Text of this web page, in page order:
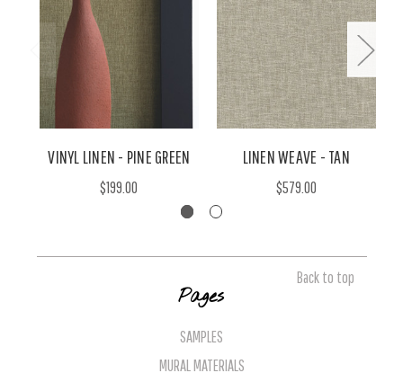
VINYL LINEN - PINE GREEN
$199.00
LINEN WEAVE - TAN
$579.00
Back to top
Pages
SAMPLES
MURAL MATERIALS